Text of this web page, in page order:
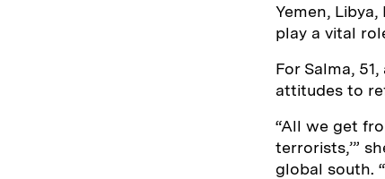
Yemen,
play a vital
For Salma,
attitudes to
“All we get
terrorists,’”
global south.